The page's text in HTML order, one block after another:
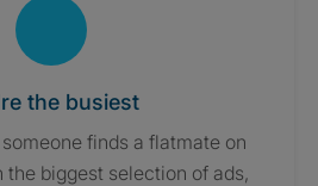
the busiest
finds a flatmate on
the biggest selection of ads,